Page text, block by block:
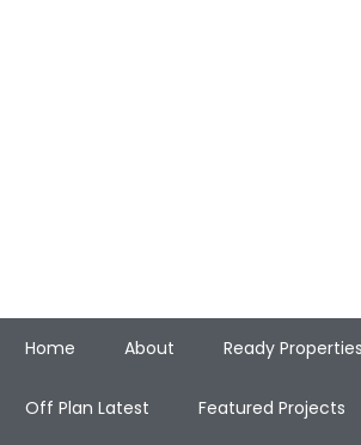
Home About Ready Properties
Off Plan Latest Featured Projects